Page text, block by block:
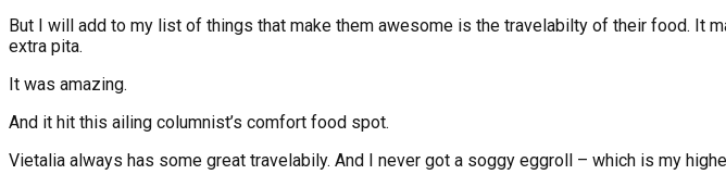
But I will add to my list of things that make them awesome is the travelabilty of their food. It
extra pita.
It was amazing.
And it hit this ailing columnist’s comfort food spot.
Vietalia always has some great travelabily. And I never got a soggy eggroll – which is my